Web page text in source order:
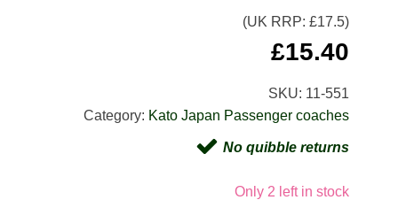
(UK RRP: £17.5)
£15.40
SKU: 11-551
Category: Kato Japan Passenger coaches
No quibble returns
Only 2 left in stock